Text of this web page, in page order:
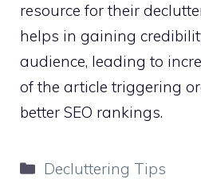
resource for their
helps in gaining
audience, leading to
of the article triggering
better SEO rankings.
Categories
Decluttering Tips